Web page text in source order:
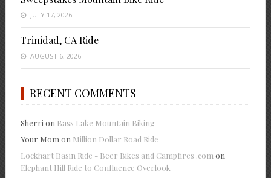
JULY 17, 2026
Trinidad, CA Ride
AUGUST 6, 2026
RECENT COMMENTS
Sherri on Bass Lake Mountain Biking
Your Mom on Million Dollar Road Ride
Lockhart Basin Ride - Beer Bikes and Campfires .com on
Elephant Hill Ride to Confluence Overlook